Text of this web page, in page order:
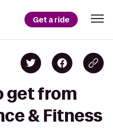
Get a ride
get from
& Fitness